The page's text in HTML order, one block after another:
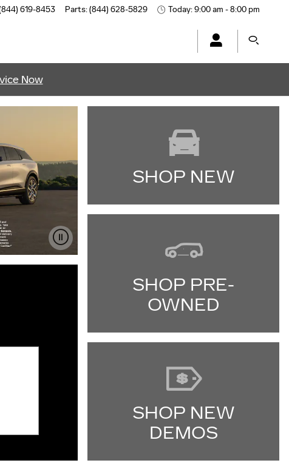
619-8453 Parts:(844) 628-5829 Today: 9:00 am - 8:00 pm
Now
IMPORTANT INFORMATION
OPEN DETAILS MODAL
SHOP NEW
SHOP PRE-
OWNED
SHOP NEW
DEMOS